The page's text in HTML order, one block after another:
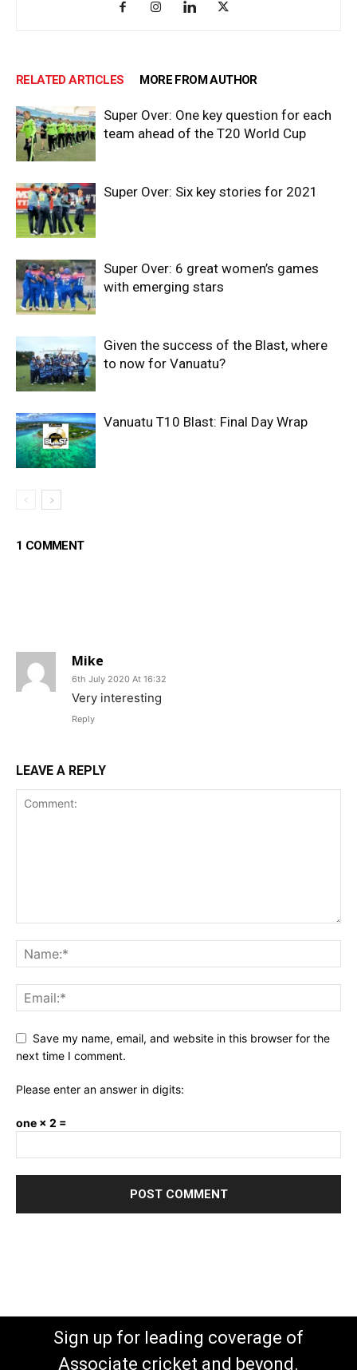
RELATED ARTICLES MORE FROM AUTHOR
Super Over: One key question for each
team ahead of the T20 World Cup
Super Over: Six key stories for 2021
Super Over: 6 great women’s games
with emerging stars
Given the success of the Blast, where
to now for Vanuatu?
Vanuatu T10 Blast: Final Day Wrap
1 COMMENT
Mike
6th July 2020 At 16:32
Very interesting
Reply
LEAVE A REPLY
Save my name, email, and website in this browser for the
next time I comment.
Please enter an answer in digits:
one × 2 =
Sign up for leading coverage of
Associate cricket and beyond.